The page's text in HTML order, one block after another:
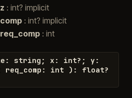
z : int? implicit
comp: int? implicit
req_comp: int
: string ; x : int? ; y :
req_comp : int ) : float?